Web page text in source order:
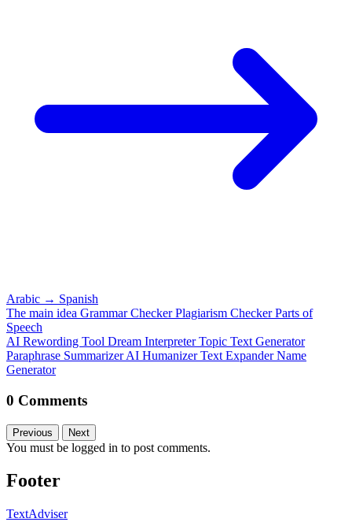
Arabic → Spanish
The main idea Grammar CheckerPlagiarism CheckerParts of
Speech
AI Rewording Tool Dream InterpreterTopic Text Generator
Paraphrase SummarizerAI HumanizerText ExpanderName
Generator
0 Comments
Previous Next
You must be logged in to post comments.
Footer
TextAdviser